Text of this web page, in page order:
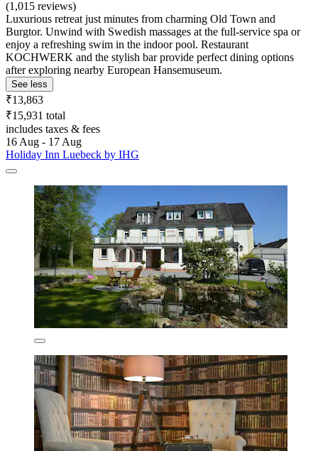
(1,015 reviews)
Luxurious retreat just minutes from charming Old Town and
Burgtor. Unwind with Swedish massages at the full-service spa or
enjoy a refreshing swim in the indoor pool. Restaurant
KOCHWERK and the stylish bar provide perfect dining options
after exploring nearby European Hansemuseum.
See less
₹13,863
₹15,931 total
includes taxes & fees
16 Aug - 17 Aug
Holiday Inn Luebeck by IHG